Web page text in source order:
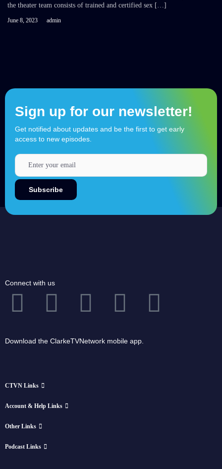
the theater team consists of trained and certified sex […]
June 8, 2023 admin
Sign up for our newsletter!
Get notified about updates and be the first to get early
access to new episodes.
Connect with us
Download the ClarkeTVNetwork mobile app.
CTVN Links
Account & Help Links
Other Links
Podcast Links